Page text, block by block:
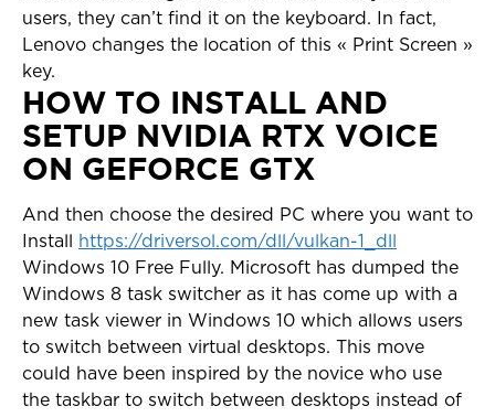
users, they can’t find it on the keyboard. In fact,
Lenovo changes the location of this « Print Screen »
key.
HOW TO INSTALL AND
SETUP NVIDIA RTX VOICE
ON GEFORCE GTX
And then choose the desired PC where you want to
Install
https://driversol.com/dll/vulkan-1_dll
Windows 10 Free Fully. Microsoft has dumped the
Windows 8 task switcher as it has come up with a
new task viewer in Windows 10 which allows users
to switch between virtual desktops. This move
could have been inspired by the novice who use
the taskbar to switch between desktops instead of